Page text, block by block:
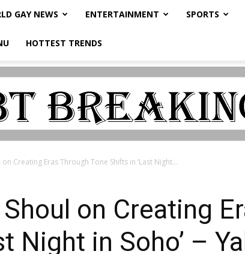
GAY NEWS ENTERTAINMENT SPORTS
HOTTEST TRENDS
Creating Eras Through Tone Shifts in ‘Last Night...
on Creating
Night in Soho’ –